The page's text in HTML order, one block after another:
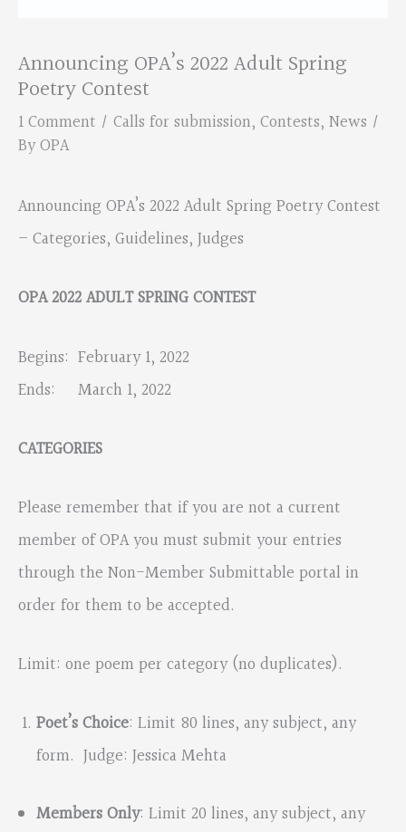
Announcing OPA’s 2022 Adult Spring
Poetry Contest
1 Comment / Calls for submission, Contests, News /
ByOPA
Announcing OPA’s 2022 Adult Spring Poetry Contest
– Categories, Guidelines, Judges
OPA 2022 ADULT SPRING CONTEST
Begins: February 1, 2022
Ends: March 1, 2022
CATEGORIES
Please remember that if you are not a current
member of OPA you must submit your entries
through the Non-Member Submittable portal in
order for them to be accepted.
Limit: one poem per category (no duplicates).
Poet’s Choice: Limit 80 lines, any subject, any
form. Judge: Jessica Mehta
Members Only: Limit 20 lines, any subject, any